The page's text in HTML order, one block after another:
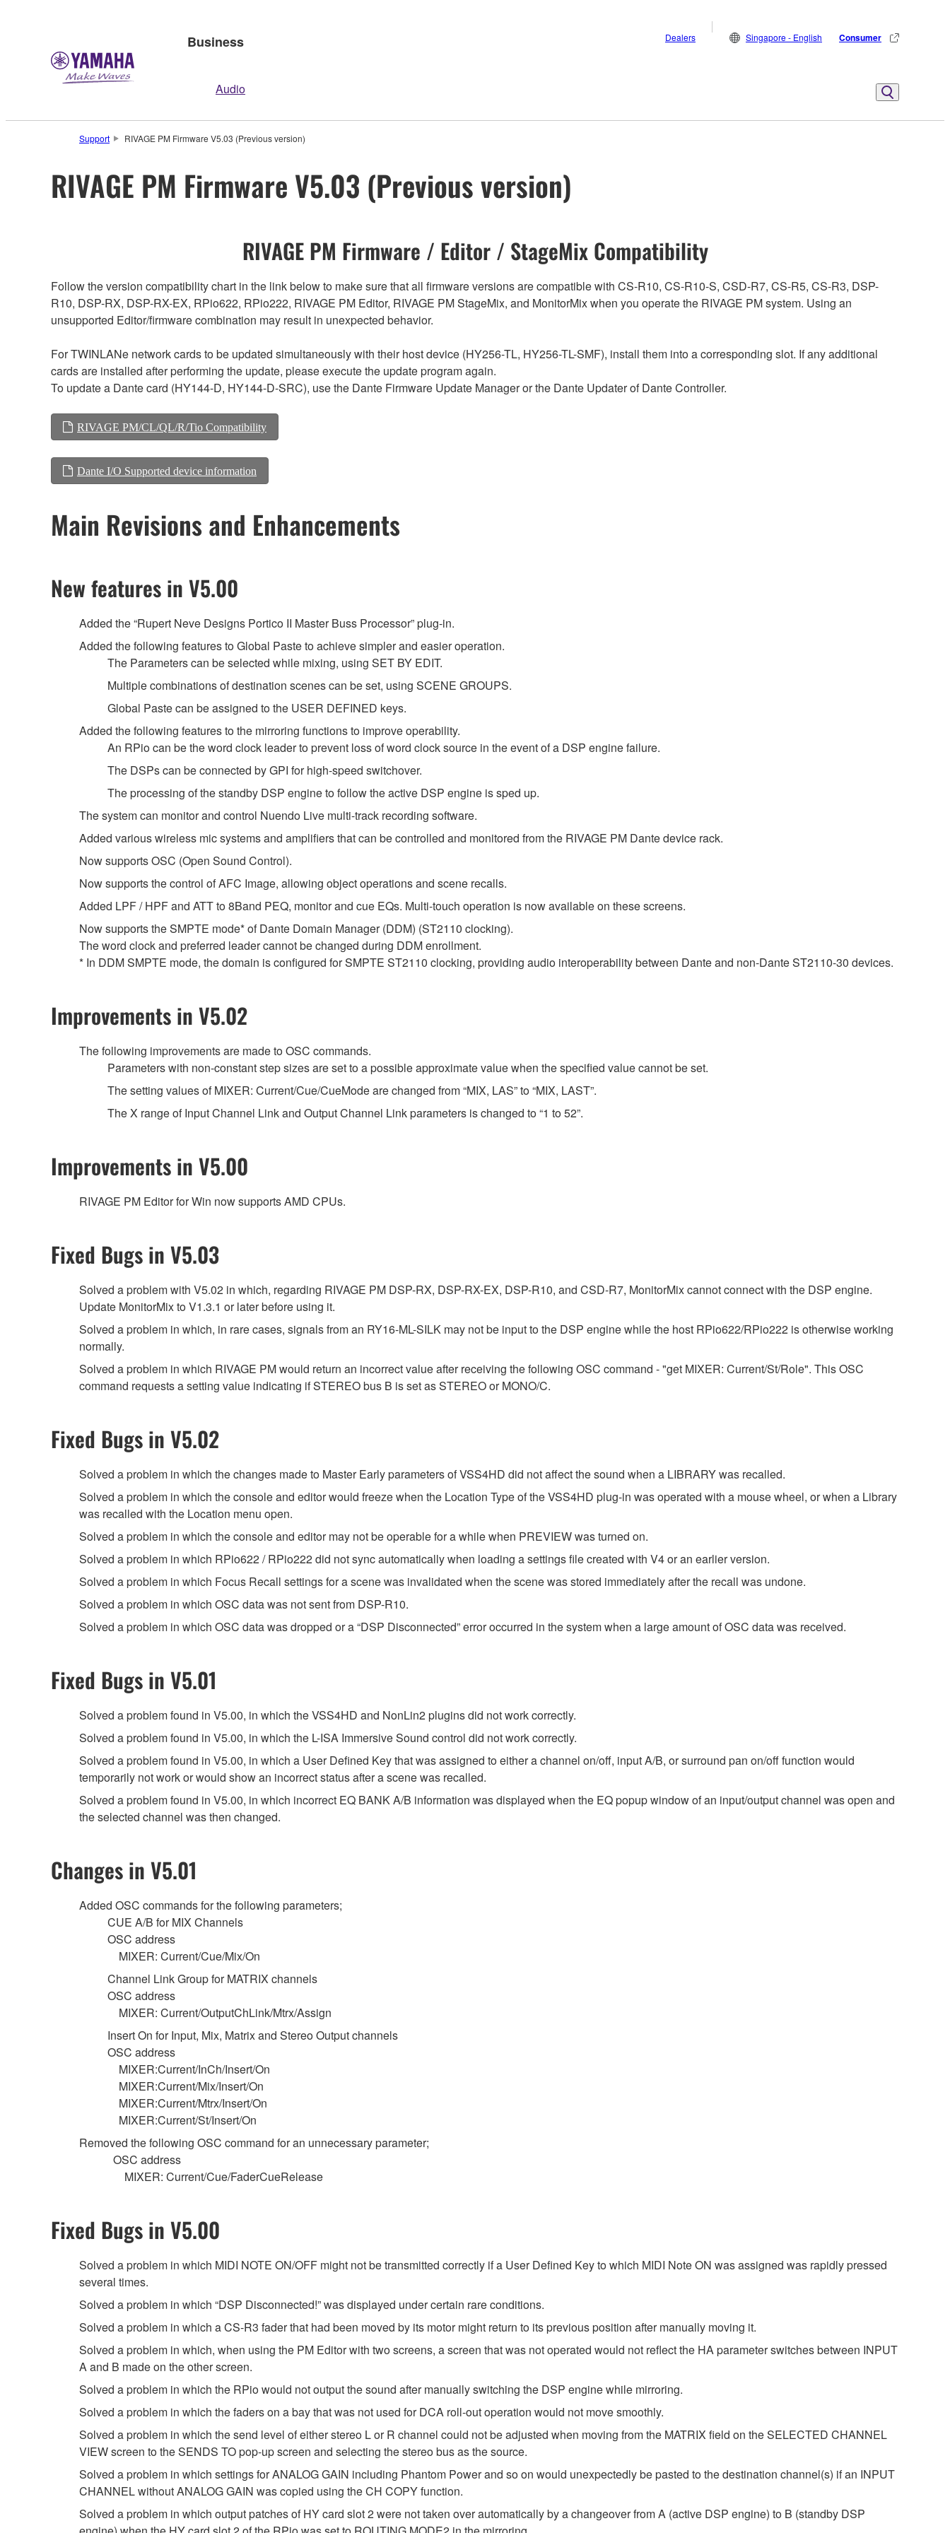
Business
Audio
Dealers Singapore - English Consumer
Support RIVAGE PM Firmware V5.03 (Previous version)
RIVAGE PM Firmware V5.03 (Previous version)
RIVAGE PM Firmware / Editor / StageMix Compatibility
Follow the version compatibility chart in the link below to make sure that all firmware versions are compatible with CS-R10, CS-R10-S, CSD-R7, CS-R5, CS-R3, DSP-
R10, DSP-RX, DSP-RX-EX, RPio622, RPio222, RIVAGE PM Editor, RIVAGE PM StageMix, and MonitorMix when you operate the RIVAGE PM system. Using an
unsupported Editor/firmware combination may result in unexpected behavior.
For TWINLANe network cards to be updated simultaneously with their host device (HY256-TL, HY256-TL-SMF), install them into a corresponding slot. If any additional
cards are installed after performing the update, please execute the update program again.
To update a Dante card (HY144-D, HY144-D-SRC), use the Dante Firmware Update Manager or the Dante Updater of Dante Controller.
RIVAGE PM/CL/QL/R/Tio Compatibility
Dante I/O Supported device information
Main Revisions and Enhancements
New features in V5.00
Added the “Rupert Neve Designs Portico II Master Buss Processor” plug-in.
Added the following features to Global Paste to achieve simpler and easier operation.
The Parameters can be selected while mixing, using SET BY EDIT.
Multiple combinations of destination scenes can be set, using SCENE GROUPS.
Global Paste can be assigned to the USER DEFINED keys.
Added the following features to the mirroring functions to improve operability.
An RPio can be the word clock leader to prevent loss of word clock source in the event of a DSP engine failure.
The DSPs can be connected by GPI for high-speed switchover.
The processing of the standby DSP engine to follow the active DSP engine is sped up.
The system can monitor and control Nuendo Live multi-track recording software.
Added various wireless mic systems and amplifiers that can be controlled and monitored from the RIVAGE PM Dante device rack.
Now supports OSC (Open Sound Control).
Now supports the control of AFC Image, allowing object operations and scene recalls.
Added LPF / HPF and ATT to 8Band PEQ, monitor and cue EQs. Multi-touch operation is now available on these screens.
Now supports the SMPTE mode* of Dante Domain Manager (DDM) (ST2110 clocking).
The word clock and preferred leader cannot be changed during DDM enrollment.
* In DDM SMPTE mode, the domain is configured for SMPTE ST2110 clocking, providing audio interoperability between Dante and non-Dante ST2110-30 devices.
Improvements in V5.02
The following improvements are made to OSC commands.
Parameters with non-constant step sizes are set to a possible approximate value when the specified value cannot be set.
The setting values of MIXER: Current/Cue/CueMode are changed from “MIX, LAS” to “MIX, LAST”.
The X range of Input Channel Link and Output Channel Link parameters is changed to “1 to 52”.
Improvements in V5.00
RIVAGE PM Editor for Win now supports AMD CPUs.
Fixed Bugs in V5.03
Solved a problem with V5.02 in which, regarding RIVAGE PM DSP-RX, DSP-RX-EX, DSP-R10, and CSD-R7, MonitorMix cannot connect with the DSP engine.
Update MonitorMix to V1.3.1 or later before using it.
Solved a problem in which, in rare cases, signals from an RY16-ML-SILK may not be input to the DSP engine while the host RPio622/RPio222 is otherwise working
normally.
Solved a problem in which RIVAGE PM would return an incorrect value after receiving the following OSC command - "get MIXER: Current/St/Role". This OSC
command requests a setting value indicating if STEREO bus B is set as STEREO or MONO/C.
Fixed Bugs in V5.02
Solved a problem in which the changes made to Master Early parameters of VSS4HD did not affect the sound when a LIBRARY was recalled.
Solved a problem in which the console and editor would freeze when the Location Type of the VSS4HD plug-in was operated with a mouse wheel, or when a Library
was recalled with the Location menu open.
Solved a problem in which the console and editor may not be operable for a while when PREVIEW was turned on.
Solved a problem in which RPio622 / RPio222 did not sync automatically when loading a settings file created with V4 or an earlier version.
Solved a problem in which Focus Recall settings for a scene was invalidated when the scene was stored immediately after the recall was undone.
Solved a problem in which OSC data was not sent from DSP-R10.
Solved a problem in which OSC data was dropped or a “DSP Disconnected” error occurred in the system when a large amount of OSC data was received.
Fixed Bugs in V5.01
Solved a problem found in V5.00, in which the VSS4HD and NonLin2 plugins did not work correctly.
Solved a problem found in V5.00, in which the L-ISA Immersive Sound control did not work correctly.
Solved a problem found in V5.00, in which a User Defined Key that was assigned to either a channel on/off, input A/B, or surround pan on/off function would
temporarily not work or would show an incorrect status after a scene was recalled.
Solved a problem found in V5.00, in which incorrect EQ BANK A/B information was displayed when the EQ popup window of an input/output channel was open and
the selected channel was then changed.
Changes in V5.01
Added OSC commands for the following parameters;
CUE A/B for MIX Channels
OSC address
MIXER: Current/Cue/Mix/On
Channel Link Group for MATRIX channels
OSC address
MIXER: Current/OutputChLink/Mtrx/Assign
Insert On for Input, Mix, Matrix and Stereo Output channels
OSC address
MIXER:Current/InCh/Insert/On
MIXER:Current/Mix/Insert/On
MIXER:Current/Mtrx/Insert/On
MIXER:Current/St/Insert/On
Removed the following OSC command for an unnecessary parameter;
OSC address
MIXER: Current/Cue/FaderCueRelease
Fixed Bugs in V5.00
Solved a problem in which MIDI NOTE ON/OFF might not be transmitted correctly if a User Defined Key to which MIDI Note ON was assigned was rapidly pressed
several times.
Solved a problem in which “DSP Disconnected!” was displayed under certain rare conditions.
Solved a problem in which a CS-R3 fader that had been moved by its motor might return to its previous position after manually moving it.
Solved a problem in which, when using the PM Editor with two screens, a screen that was not operated would not reflect the HA parameter switches between INPUT
A and B made on the other screen.
Solved a problem in which the RPio would not output the sound after manually switching the DSP engine while mirroring.
Solved a problem in which the faders on a bay that was not used for DCA roll-out operation would not move smoothly.
Solved a problem in which the send level of either stereo L or R channel could not be adjusted when moving from the MATRIX field on the SELECTED CHANNEL
VIEW screen to the SENDS TO pop-up screen and selecting the stereo bus as the source.
Solved a problem in which settings for ANALOG GAIN including Phantom Power and so on would unexpectedly be pasted to the destination channel(s) if an INPUT
CHANNEL without ANALOG GAIN was copied using the CH COPY function.
Solved a problem in which output patches of HY card slot 2 were not taken over automatically by a changeover from A (active DSP engine) to B (standby DSP